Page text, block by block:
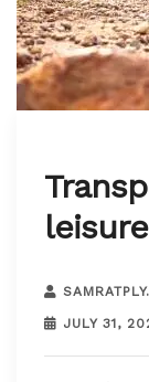
leisure
JULY 31,